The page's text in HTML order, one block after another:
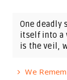
One deadly
itself into a
is the veil,
We